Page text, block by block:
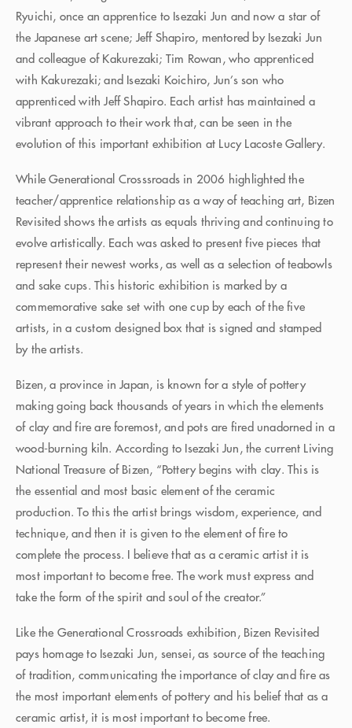
Ryuichi, once an apprentice to Isezaki Jun and now a star of
the Japanese art scene; Jeff Shapiro, mentored by Isezaki Jun
and colleague of Kakurezaki; Tim Rowan, who apprenticed
with Kakurezaki; and Isezaki Koichiro, Jun’s son who
apprenticed with Jeff Shapiro. Each artist has maintained a
vibrant approach to their work that, can be seen in the
evolution of this important exhibition at Lucy Lacoste Gallery.
While Generational Crosssroads in 2006 highlighted the
teacher/apprentice relationship as a way of teaching art, Bizen
Revisited shows the artists as equals thriving and continuing to
evolve artistically. Each was asked to present five pieces that
represent their newest works, as well as a selection of teabowls
and sake cups. This historic exhibition is marked by a
commemorative sake set with one cup by each of the five
artists, in a custom designed box that is signed and stamped
by the artists.
Bizen, a province in Japan, is known for a style of pottery
making going back thousands of years in which the elements
of clay and fire are foremost, and pots are fired unadorned in a
wood-burning kiln. According to Isezaki Jun, the current Living
National Treasure of Bizen, “Pottery begins with clay. This is
the essential and most basic element of the ceramic
production. To this the artist brings wisdom, experience, and
technique, and then it is given to the element of fire to
complete the process. I believe that as a ceramic artist it is
most important to become free. The work must express and
take the form of the spirit and soul of the creator.”
Like the Generational Crossroads exhibition, Bizen Revisited
pays homage to Isezaki Jun, sensei, as source of the teaching
of tradition, communicating the importance of clay and fire as
the most important elements of pottery and his belief that as a
ceramic artist, it is most important to become free.